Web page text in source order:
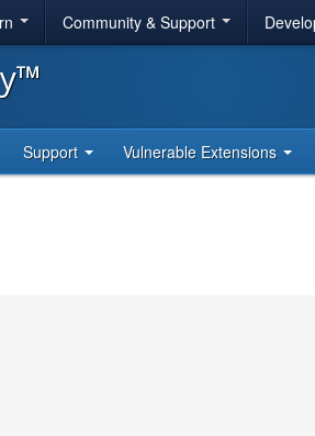
Community & Support
Support Vulnerable Extensions